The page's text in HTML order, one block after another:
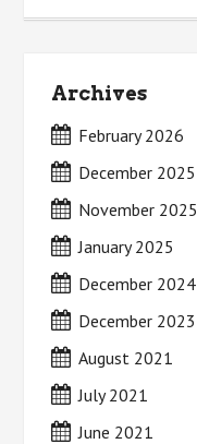
Archives
February 2026
December 2025
November 2025
January 2025
December 2024
December 2023
August 2021
July 2021
June 2021